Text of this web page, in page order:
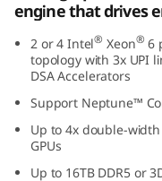
a
n
g
engine that drives
2 or 4 Intel® Xeon® 6
topology with 3x UPI
DSA Accelerators
Support Neptune™
Up to 4x double-
GPUs
Up to 16TB DDR5 or